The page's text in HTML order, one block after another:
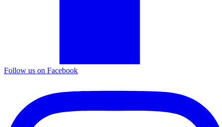
Follow us on Facebook